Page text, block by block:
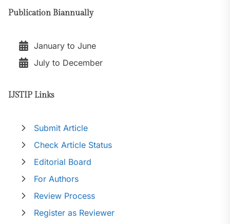
Publication Biannually
January to June
July to December
IJSTIP Links
Submit Article
Check Article Status
Editorial Board
For Authors
Review Process
Register as Reviewer